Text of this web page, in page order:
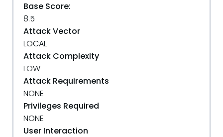
Base Score:
8.5
Attack Vector
LOCAL
Attack Complexity
LOW
Attack Requirements
NONE
Privileges Required
NONE
User Interaction